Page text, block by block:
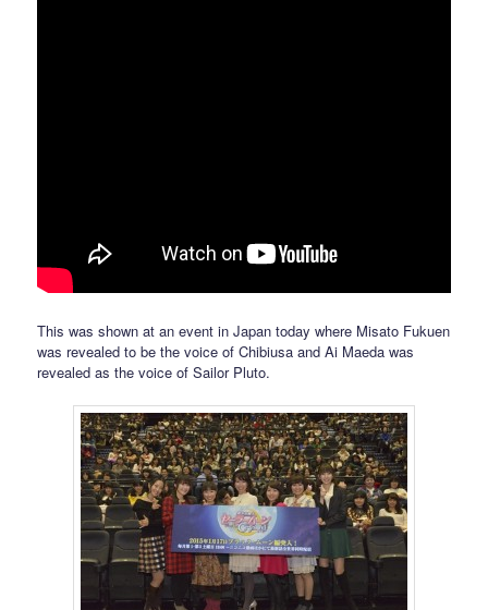
This was shown at an event in Japan today where Misato Fukuen
was revealed to be the voice of Chibiusa and Ai Maeda was
revealed as the voice of Sailor Pluto.